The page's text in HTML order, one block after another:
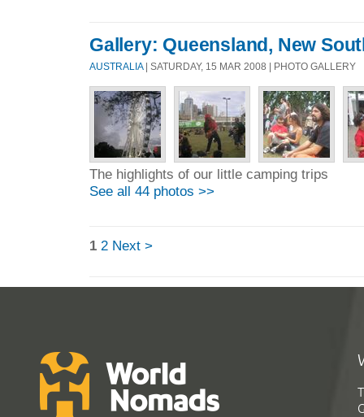
Gallery: Queensland, New
AUSTRALIA| SATURDAY, 15 MAR 2008 | PHOTO GALLERY
The highlights of our little camping trips
See all 44 photos >>
1 2 Next >